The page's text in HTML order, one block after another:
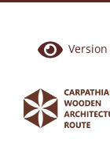
content
Version